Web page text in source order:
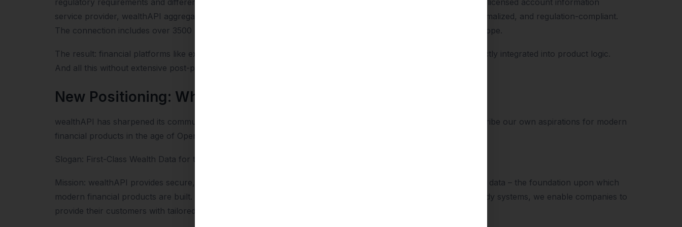
regulatory requirements and different technical complexity. wealthAPI addresses precisely this area. As a BaFin-licensed account information
service provider, wealthAPI aggregates wealth data from custody accounts and bank accounts, structured, normalized, and regulation-compliant.
The connection includes over 3500 banks and brokers relevant to the investment segment in Germany and Europe.
The result: financial platforms like extra.etf or onvista, banks, and asset managers receive data that can be directly integrated into product logic.
And all this without extensive post-processing and without loss of quality.
New Positioning: What Has Changed – and What Hasn’t
wealthAPI has sharpened its communicative positioning. Slogan, Vision, and Mission Statement now better describe our own aspirations for modern
financial products in the age of Open Finance and AI.
Slogan: First-Class Wealth Data for the AI Era in Finance
Mission: wealthAPI provides secure, regulation-compliant infrastructure for high-quality banking and brokerage data – the foundation upon which
modern financial products are built. By transforming complex, heterogeneous data streams into production-ready systems, we enable companies to
provide their customers with tailored financial solutions with short time-to-market cycles.